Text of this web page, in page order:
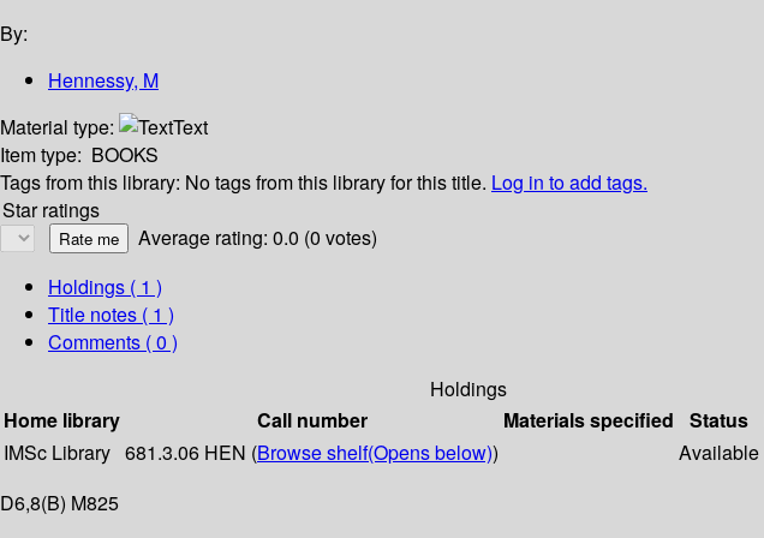
By:
Hennessy, M
Material type:
Text
Item type: BOOKS
Tags from this library: No tags from this library for this title. Log in to add tags.
Star ratings
Average rating: 0.0 (0 votes)
Holdings ( 1 )
Title notes ( 1 )
Comments ( 0 )
Holdings
Home library
Call number Materials specified Status
IMSc Library 681.3.06 HEN (Browse shelf(Opens below)) Available
D6,8(B) M825